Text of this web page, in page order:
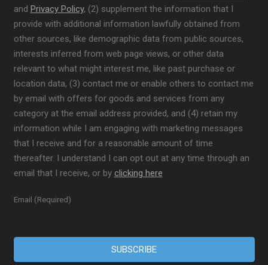
and Privacy Policy, (2) supplement the information that I
provide with additional information lawfully obtained from
other sources, like demographic data from public sources,
interests inferred from web page views, or other data
relevant to what might interest me, like past purchase or
location data, (3) contact me or enable others to contact me
by email with offers for goods and services from any
category at the email address provided, and (4) retain my
information while I am engaging with marketing messages
that I receive and for a reasonable amount of time
thereafter. I understand I can opt out at any time through an
email that I receive, or by clicking here
Email (Required)